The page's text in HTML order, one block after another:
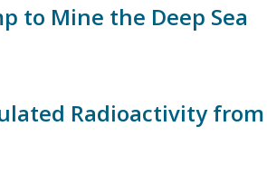
to Mine the Deep Sea
Radioactivity from